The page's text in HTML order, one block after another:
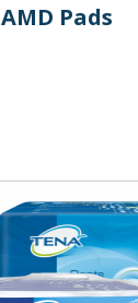
AMD Pads